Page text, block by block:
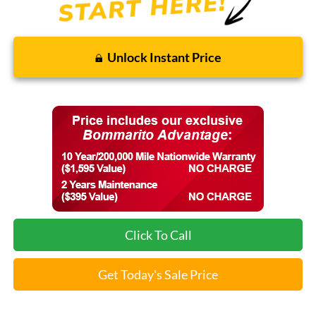
Unlock Instant Price
Click To Call
Get Today's Sale Price